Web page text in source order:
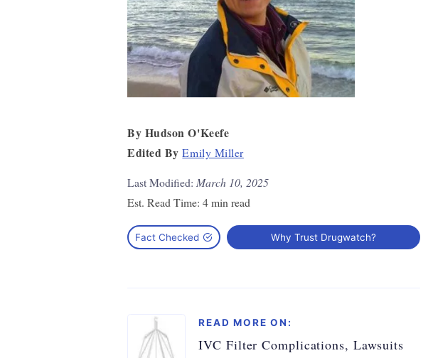
By Hudson O'Keefe
Edited By Emily Miller
Last Modified: March 10, 2025
Est. Read Time: 4 min read
Fact Checked Why Trust Drugwatch?
READ MORE ON:
IVC Filter Complications, Lawsuits